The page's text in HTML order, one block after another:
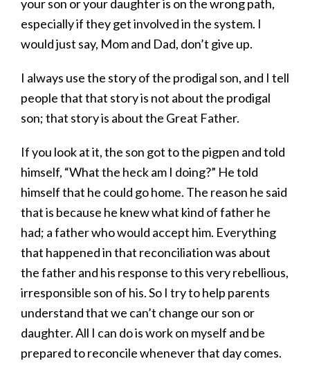
your son or your daughter is on the wrong path,
especially if they get involved in the system. I
would just say, Mom and Dad, don’t give up.
I always use the story of the prodigal son, and I tell
people that that story is not about the prodigal
son; that story is about the Great Father.
If you look at it, the son got to the pigpen and told
himself, “What the heck am I doing?” He told
himself that he could go home. The reason he said
that is because he knew what kind of father he
had; a father who would accept him. Everything
that happened in that reconciliation was about
the father and his response to this very rebellious,
irresponsible son of his. So I try to help parents
understand that we can’t change our son or
daughter. All I can do is work on myself and be
prepared to reconcile whenever that day comes.